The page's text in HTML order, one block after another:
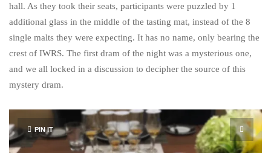
hall. As they took their seats, participants were puzzled by 1
additional glass in the middle of the tasting mat, instead of the 8
single malts they were expecting. It has no name, only bearing the
crest of IWRS. The first dram of the night was a mysterious one,
and we all locked in a discussion to decipher the source of this
mystery dram.
PIN IT